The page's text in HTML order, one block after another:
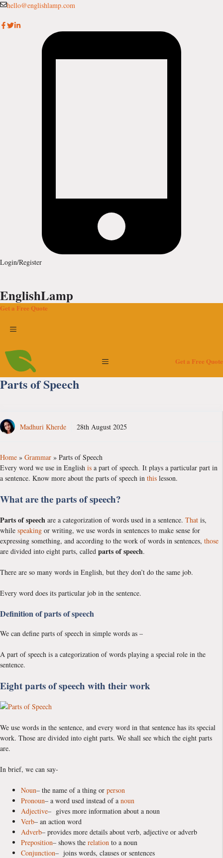
Skip
content
hello@englishlamp.com
Login/Register
EnglishLamp
Get a Free Quote
Menu
Menu Get a Free Quote
Parts of Speech
Madhuri Kherde 28th August 2025
Home » Grammar » Parts of Speech
Every word we use in English is a part of speech. It plays a particular part in
a sentence. Know more about the parts of speech in this lesson.
What are the parts of speech?
Parts of speech are a categorization of words used in a sentence. That is,
while speaking or writing, we use words in sentences to make sense for
expressing something, and according to the work of words in sentences, those
are divided into eight parts, called parts of speech.
There are so many words in English, but they don’t do the same job.
Every word does its particular job in the sentence.
Definition of parts of speech
We can define parts of speech in simple words as –
A part of speech is a categorization of words playing a special role in the
sentence.
Eight parts of speech with their work
We use words in the sentence, and every word in that sentence has its special
work. Those are divided into eight parts. We shall see which the eight parts
are.
In brief, we can say-
Noun– the name of a thing or person
Pronoun– a word used instead of a noun
Adjective– gives more information about a noun
Verb– an action word
Adverb– provides more details about verb, adjective or adverb
Preposition– shows the relation to a noun
Conjunction– joins words, clauses or sentences